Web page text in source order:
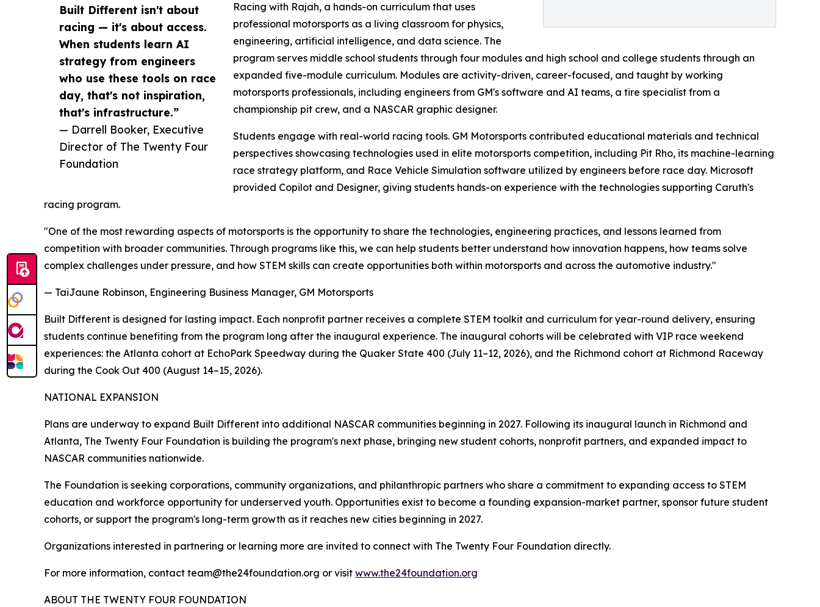
Built Different isn't about
racing — it's about access.
When students learn AI
strategy from engineers
who use these tools on race
day, that's not inspiration,
that's infrastructure.”
— Darrell Booker, Executive
Director of The Twenty Four
Foundation
Racing with Rajah, a hands-on curriculum that uses
professional motorsports as a living classroom for physics,
engineering, artificial intelligence, and data science. The
program serves middle school students through four modules and high school and college students through an
expanded five-module curriculum. Modules are activity-driven, career-focused, and taught by working
motorsports professionals, including engineers from GM's software and AI teams, a tire specialist from a
championship pit crew, and a NASCAR graphic designer.
Students engage with real-world racing tools. GM Motorsports contributed educational materials and technical
perspectives showcasing technologies used in elite motorsports competition, including Pit Rho, its machine-learning
race strategy platform, and Race Vehicle Simulation software utilized by engineers before race day. Microsoft
provided Copilot and Designer, giving students hands-on experience with the technologies supporting Caruth's
racing program.
"One of the most rewarding aspects of motorsports is the opportunity to share the technologies, engineering practices, and lessons learned from
competition with broader communities. Through programs like this, we can help students better understand how innovation happens, how teams solve
complex challenges under pressure, and how STEM skills can create opportunities both within motorsports and across the automotive industry."
— TaiJaune Robinson, Engineering Business Manager, GM Motorsports
Built Different is designed for lasting impact. Each nonprofit partner receives a complete STEM toolkit and curriculum for year-round delivery, ensuring
students continue benefiting from the program long after the inaugural experience. The inaugural cohorts will be celebrated with VIP race weekend
experiences: the Atlanta cohort at EchoPark Speedway during the Quaker State 400 (July 11–12, 2026), and the Richmond cohort at Richmond Raceway
during the Cook Out 400 (August 14–15, 2026).
NATIONAL EXPANSION
Plans are underway to expand Built Different into additional NASCAR communities beginning in 2027. Following its inaugural launch in Richmond and
Atlanta, The Twenty Four Foundation is building the program's next phase, bringing new student cohorts, nonprofit partners, and expanded impact to
NASCAR communities nationwide.
The Foundation is seeking corporations, community organizations, and philanthropic partners who share a commitment to expanding access to STEM
education and workforce opportunity for underserved youth. Opportunities exist to become a founding expansion-market partner, sponsor future student
cohorts, or support the program's long-term growth as it reaches new cities beginning in 2027.
Organizations interested in partnering or learning more are invited to connect with The Twenty Four Foundation directly.
For more information, contact team@the24foundation.org or visit www.the24foundation.org
ABOUT THE TWENTY FOUR FOUNDATION